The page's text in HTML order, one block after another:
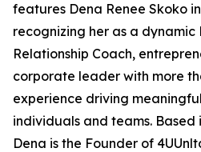
features Dena Renee Skoko
recognizing her as a dynamic
Relationship Coach,
corporate leader with more
experience driving
individuals and teams. Based
Dena is the Founder of